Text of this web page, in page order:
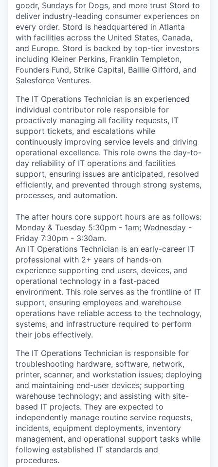
goodr, Sundays for Dogs, and more trust Stord to
deliver industry-leading consumer experiences on
every order. Stord is headquartered in Atlanta
with facilities across the United States, Canada,
and Europe. Stord is backed by top-tier investors
including Kleiner Perkins, Franklin Templeton,
Founders Fund, Strike Capital, Baillie Gifford, and
Salesforce Ventures.
The IT Operations Technician is an experienced
individual contributor role responsible for
proactively managing all facility requests, IT
support tickets, and escalations while
continuously improving service levels and driving
operational excellence. This role owns the day-to-
day reliability of IT operations and facilities
support, ensuring issues are anticipated, resolved
efficiently, and prevented through strong systems,
processes, and automation.
The after hours core support hours are as follows:
Monday & Tuesday 5:30pm - 1am; Wednesday -
Friday 7:30pm - 3:30am.
An IT Operations Technician is an early-career IT
professional with 2+ years of hands-on
experience supporting end users, devices, and
operational technology in a fast-paced
environment. This role serves as the frontline of IT
support, ensuring employees and warehouse
operations have reliable access to the technology,
systems, and infrastructure required to perform
their jobs effectively.
The IT Operations Technician is responsible for
troubleshooting hardware, software, network,
printer, scanner, and workstation issues; deploying
and maintaining end-user devices; supporting
warehouse technology; and assisting with site-
based IT projects. They are expected to
independently manage routine service requests,
incidents, equipment deployments, inventory
management, and operational support tasks while
following established IT standards and
procedures.